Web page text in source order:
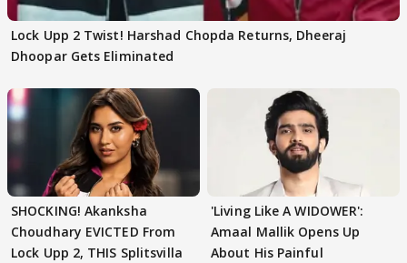
Lock Upp 2 Twist! Harshad Chopda Returns, Dheeraj
Dhoopar Gets Eliminated
SHOCKING! Akanksha
Choudhary EVICTED From
Lock Upp 2, THIS Splitsvilla
'Living Like A WIDOWER':
Amaal Mallik Opens Up
About His Painful